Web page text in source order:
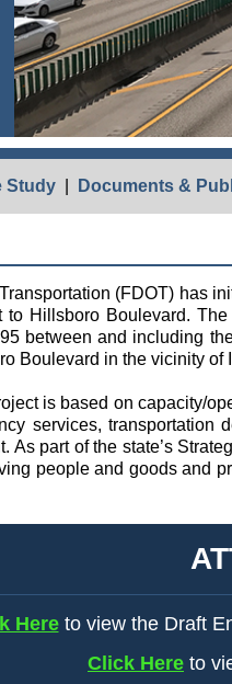
Study Documents &
(FDOT) has
to Hillsboro Boulevard.
between and including
Boulevard in the vicinity of
is based on capacity/
services, transportation
As part of the state’s
people and goods and
Hereto view the Draft
Click Here to